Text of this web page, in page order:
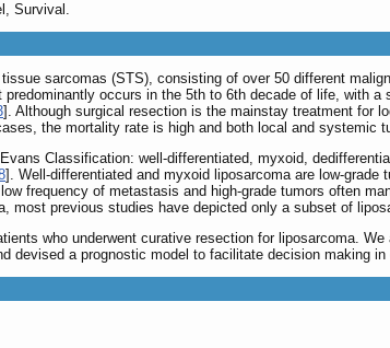
Survival.
sarcomas (STS), consisting of over 50 different
predominantly occurs in the 5th to 6th decade of life, with
]. Although surgical resection is the mainstay treatment for
the mortality rate is high and both local and systemic
Classification: well-differentiated, myxoid,
]. Well-differentiated and myxoid liposarcoma are low-
frequency of metastasis and high-grade tumors often
most previous studies have depicted only a subset of
who underwent curative resection for liposarcoma.
devised a prognostic model to facilitate decision making